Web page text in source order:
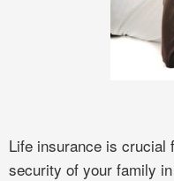
Life insurance is crucial
security of your family